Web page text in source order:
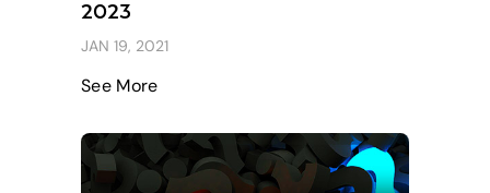
2023
JAN 19, 2021
See More